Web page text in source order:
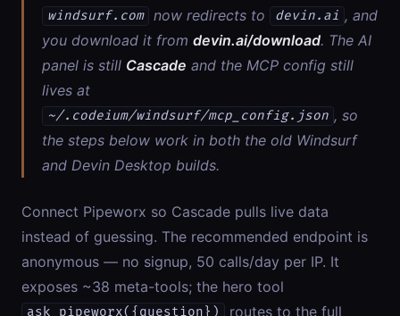
windsurf.com now redirects to devin.ai , and
you download it from devin.ai/download. The AI
panel is still Cascade and the MCP config still
lives at
~/.codeium/windsurf/mcp_config.json , so
the steps below work in both the old Windsurf
and Devin Desktop builds.
Connect Pipeworx so Cascade pulls live data
instead of guessing. The recommended endpoint is
anonymous — no signup, 50 calls/day per IP. It
exposes ~38 meta-tools; the hero tool
ask_pipeworx({question}) routes to the full